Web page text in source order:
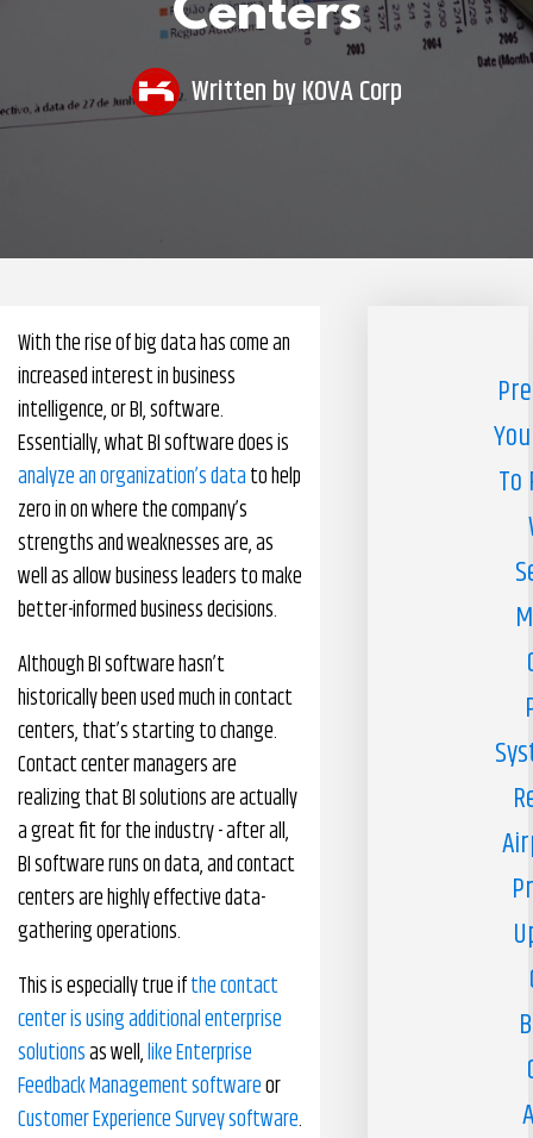
Pharmacy Benefits Management Company
Centers
Written byKOVA Corp
With the rise of big data has come an
increased interest in business
intelligence, or BI, software.
Essentially, what BI software does is
analyze an organization’s datato help
zero in on where the company’s
strengths and weaknesses are, as
well as allow business leaders to make
better-informed business decisions.
Although BI software hasn’t
historically been used much in contact
centers, that’s starting to change.
Contact center managers are
realizing that BI solutions are actually
a great fit for the industry - after all,
BI software runs on data, and contact
centers are highly effective data-
gathering operations.
This is especially true ifthe contact
center is using additional enterprise
solutionsas well,like Enterprise
Feedback Management softwareor
Customer Experience Survey software.
To